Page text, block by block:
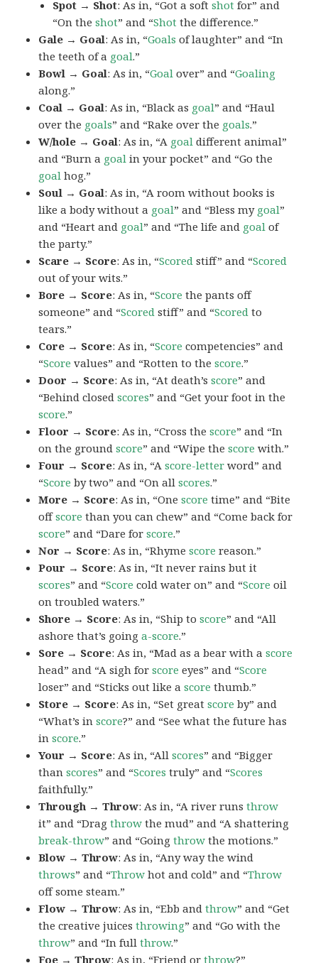
Spot → Shot: As in, “Got a softshot for” and
“On theshot” and “Shot the difference.”
Gale → Goal: As in, “Goals of laughter” and “In
the teeth of a goal.”
Bowl → Goal: As in, “Goal over” and “Goaling
along.”
Coal → Goal: As in, “Black as goal” and “Haul
over the goals” and “Rake over the goals.”
W/hole → Goal: As in, “A goal different animal”
and “Burn a goal in your pocket” and “Go the
goal hog.”
Soul → Goal: As in, “A room without books is
like a body without a goal” and “Bless my goal”
and “Heart and goal” and “The life and goal of
the party.”
Scare → Score: As in, “Scored stiff” and “Scored
out of your wits.”
Bore → Score: As in, “Score the pants off
someone” and “Scored stiff” and “Scored to
tears.”
Core → Score: As in, “Score competencies” and
“Score values” and “Rotten to thescore.”
Door → Score: As in, “At death’sscore” and
“Behind closedscores” and “Get your foot in the
score.”
Floor → Score: As in, “Cross thescore” and “In
on the groundscore” and “Wipe thescore with.”
Four → Score: As in, “Ascore-letter word” and
“Score by two” and “On allscores.”
More → Score: As in, “Onescore time” and “Bite
offscore than you can chew” and “Come back for
score” and “Dare forscore.”
Nor → Score: As in, “Rhymescore reason.”
Pour → Score: As in, “It never rains but it
scores” and “Score cold water on” and “Score oil
on troubled waters.”
Shore → Score: As in, “Ship toscore” and “All
ashore that’s goinga-score.”
Sore → Score: As in, “Mad as a bear with ascore
head” and “A sigh forscore eyes” and “Score
loser” and “Sticks out like ascore thumb.”
Store → Score: As in, “Set greatscore by” and
“What’s inscore?” and “See what the future has
inscore.”
Your → Score: As in, “Allscores” and “Bigger
thanscores” and “Scores truly” and “Scores
faithfully.”
Through → Throw: As in, “A river runsthrow
it” and “Dragthrow the mud” and “A shattering
break-throw” and “Goingthrow the motions.”
Blow → Throw: As in, “Any way the wind
throws” and “Throw hot and cold” and “Throw
off some steam.”
Flow → Throw: As in, “Ebb andthrow” and “Get
the creative juicesthrowing” and “Go with the
throw” and “In fullthrow.”
Foe → Throw: As in, “Friend orthrow?”